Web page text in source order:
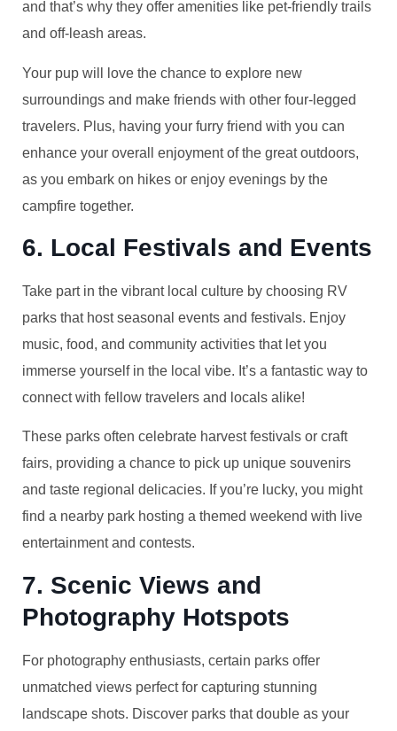
and that’s why they offer amenities like pet-friendly trails
and off-leash areas.
Your pup will love the chance to explore new
surroundings and make friends with other four-legged
travelers. Plus, having your furry friend with you can
enhance your overall enjoyment of the great outdoors,
as you embark on hikes or enjoy evenings by the
campfire together.
6. Local Festivals and Events
Take part in the vibrant local culture by choosing RV
parks that host seasonal events and festivals. Enjoy
music, food, and community activities that let you
immerse yourself in the local vibe. It’s a fantastic way to
connect with fellow travelers and locals alike!
These parks often celebrate harvest festivals or craft
fairs, providing a chance to pick up unique souvenirs
and taste regional delicacies. If you’re lucky, you might
find a nearby park hosting a themed weekend with live
entertainment and contests.
7. Scenic Views and
Photography Hotspots
For photography enthusiasts, certain parks offer
unmatched views perfect for capturing stunning
landscape shots. Discover parks that double as your